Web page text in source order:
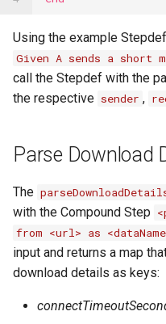
Using the example
Given A sends a short
call the Stepdef with the
the respective sender ,
Parse Download
The
with the Compound Step
from <url> as
input and returns a map
download details as keys: